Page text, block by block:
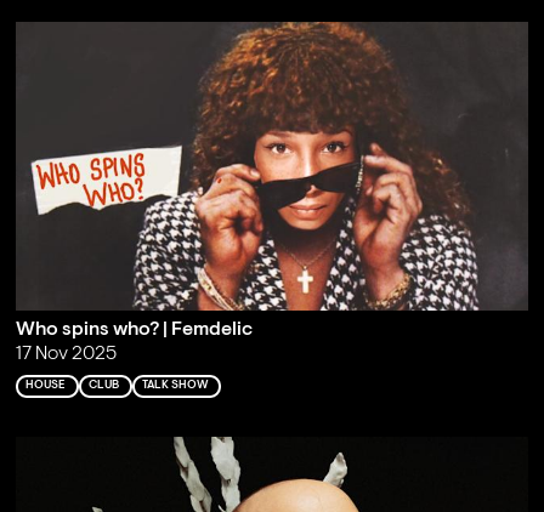
Who spins who? | Femdelic
17 Nov 2025
HOUSE CLUB TALK SHOW